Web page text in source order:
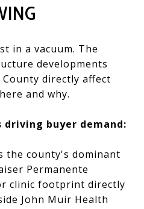
in a vacuum. The
developments
directly affect
and why.
driving buyer demand:
the county's dominant
Permanente
clinic footprint directly
John Muir Health